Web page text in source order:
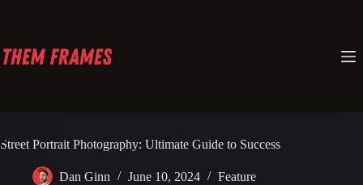
Street Portrait Photography: Ultimate Guide to Success
Dan Ginn June 10, 2024 Feature